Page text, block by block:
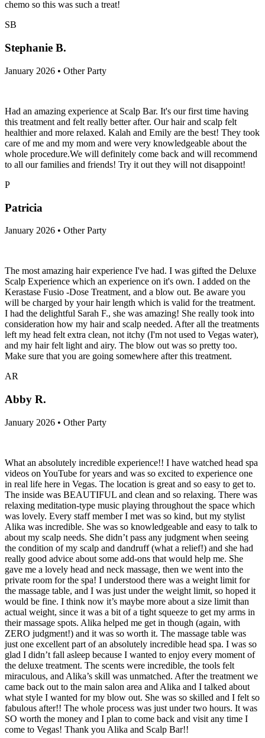
chemo so this was such a treat!
SB
Stephanie B.
January 2026 • Other Party
Had an amazing experience at Scalp Bar. It's our first time having
this treatment and felt really better after. Our hair and scalp felt
healthier and more relaxed. Kalah and Emily are the best! They took
care of me and my mom and were very knowledgeable about the
whole procedure.We will definitely come back and will recommend
to all our families and friends! Try it out they will not disappoint!
P
Patricia
January 2026 • Other Party
The most amazing hair experience I've had. I was gifted the Deluxe
Scalp Experience which an experience on it's own. I added on the
Kerastase Fusio -Dose Treatment, and a blow out. Be aware you
will be charged by your hair length which is valid for the treatment.
I had the delightful Sarah F., she was amazing! She really took into
consideration how my hair and scalp needed. After all the treatments
left my head felt extra clean, not itchy (I'm not used to Vegas water),
and my hair felt light and airy. The blow out was so pretty too.
Make sure that you are going somewhere after this treatment.
AR
Abby R.
January 2026 • Other Party
What an absolutely incredible experience!! I have watched head spa
videos on YouTube for years and was so excited to experience one
in real life here in Vegas. The location is great and so easy to get to.
The inside was BEAUTIFUL and clean and so relaxing. There was
relaxing meditation-type music playing throughout the space which
was lovely. Every staff member I met was so kind, but my stylist
Alika was incredible. She was so knowledgeable and easy to talk to
about my scalp needs. She didn’t pass any judgment when seeing
the condition of my scalp and dandruff (what a relief!) and she had
really good advice about some add-ons that would help me. She
gave me a lovely head and neck massage, then we went into the
private room for the spa! I understood there was a weight limit for
the massage table, and I was just under the weight limit, so hoped it
would be fine. I think now it’s maybe more about a size limit than
actual weight, since it was a bit of a tight squeeze to get my arms in
their massage spots. Alika helped me get in though (again, with
ZERO judgment!) and it was so worth it. The massage table was
just one excellent part of an absolutely incredible head spa. I was so
glad I didn’t fall asleep because I wanted to enjoy every moment of
the deluxe treatment. The scents were incredible, the tools felt
miraculous, and Alika’s skill was unmatched. After the treatment we
came back out to the main salon area and Alika and I talked about
what style I wanted for my blow out. She was so skilled and I felt so
fabulous after!! The whole process was just under two hours. It was
SO worth the money and I plan to come back and visit any time I
come to Vegas! Thank you Alika and Scalp Bar!!